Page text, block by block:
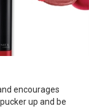
encourages
up and be